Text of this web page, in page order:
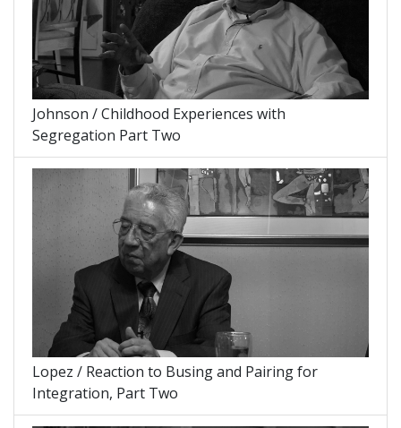
Johnson / Childhood Experiences with
Segregation Part Two
Lopez / Reaction to Busing and Pairing for
Integration, Part Two